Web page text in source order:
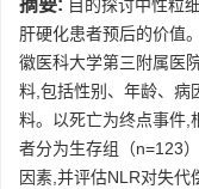
摘要: 目的探讨中性粒
肝硬化患者预后的价值
徽医科大学第三附属医
料,包括性别、年龄、病
料。以死亡为终点事件,
者分为生存组（n=123
因素,并评估NLR对失